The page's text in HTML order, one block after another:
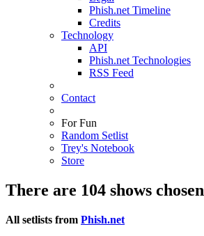
Phish.net Timeline
Credits
Technology
API
Phish.net Technologies
RSS Feed
Contact
For Fun
Random Setlist
Trey's Notebook
Store
There are 104 shows chosen
All setlists from Phish.net